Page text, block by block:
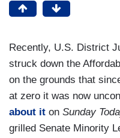
Recently, U.S. District
struck down the
on the grounds that
at zero it was now
about it on Sunday
grilled Senate Minority